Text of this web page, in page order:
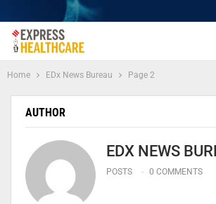
Home EDx News Bureau Page 2
AUTHOR
EDX NEWS
POSTS
0 COMMENTS